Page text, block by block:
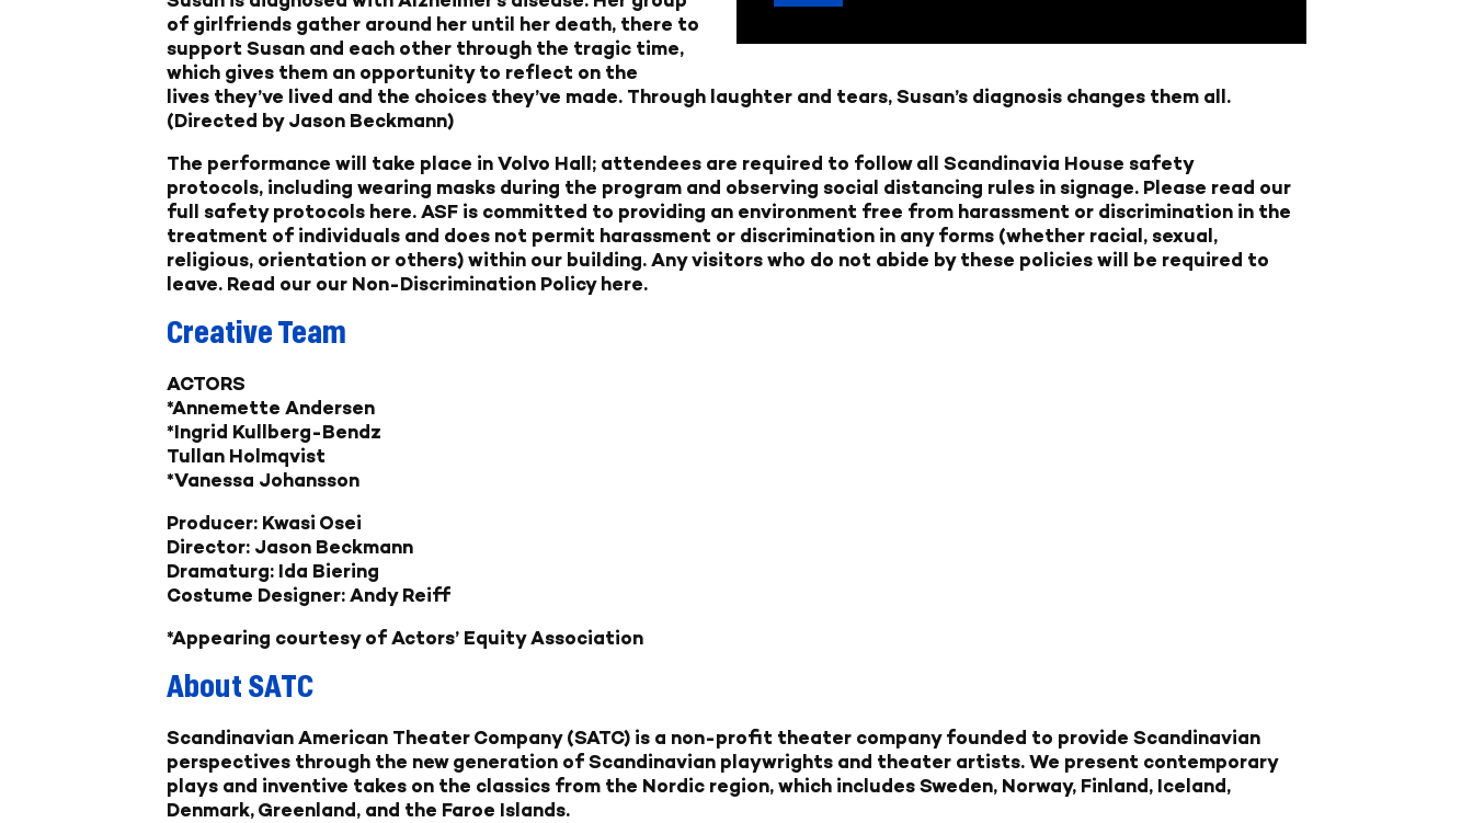
of girlfriends gather around her until her death, there to
support Susan and each other through the tragic time,
which gives them an opportunity to reflect on the
lives they’ve lived and the choices they’ve made. Through laughter and tears, Susan’s diagnosis changes them all.
(Directed by Jason Beckmann)
The performance will take place in Volvo Hall; attendees are required to follow all Scandinavia House safety
protocols, including wearing masks during the program and observing social distancing rules in signage. Please read our
full safety protocols here. ASF is committed to providing an environment free from harassment or discrimination in the
treatment of individuals and does not permit harassment or discrimination in any forms (whether racial, sexual,
religious, orientation or others) within our building. Any visitors who do not abide by these policies will be required to
leave. Read our our Non-Discrimination Policy here.
Creative Team
ACTORS
*Annemette Andersen
*Ingrid Kullberg-Bendz
Tullan Holmqvist
*Vanessa Johansson
Producer: Kwasi Osei
Director: Jason Beckmann
Dramaturg: Ida Biering
Costume Designer: Andy Reiff
*Appearing courtesy of Actors’ Equity Association
About SATC
Scandinavian American Theater Company (SATC) is a non-profit theater company founded to provide Scandinavian
perspectives through the new generation of Scandinavian playwrights and theater artists. We present contemporary
plays and inventive takes on the classics from the Nordic region, which includes Sweden, Norway, Finland, Iceland,
Denmark, Greenland, and the Faroe Islands.